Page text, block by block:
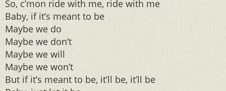
So, c’mon ride with me, ride with me
Baby, if it’s meant to be
Maybe we do
Maybe we don’t
Maybe we will
Maybe we won’t
But if it’s meant to be, it’ll be, it’ll be